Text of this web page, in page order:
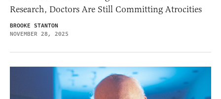
Research, Doctors Are Still Committing Atrocities
BROOKE STANTON
NOVEMBER 28, 2025